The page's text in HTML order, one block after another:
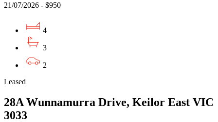
21/07/2026 - $950
4
3
2
Leased
28A Wunnamurra Drive, Keilor East VIC
3033